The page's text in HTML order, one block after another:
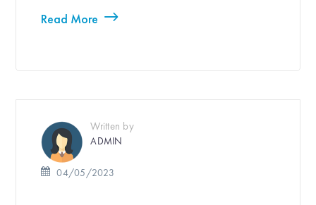
Read More
Written by
ADMIN
04/05/2023